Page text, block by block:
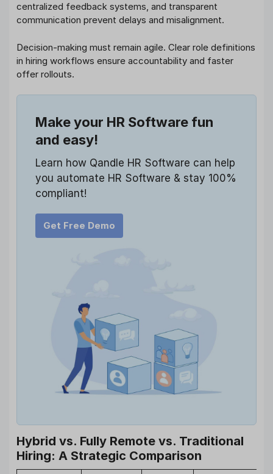
centralized feedback systems, and transparent
communication prevent delays and misalignment.
Decision-making must remain agile. Clear role definitions
in hiring workflows ensure accountability and faster
offer rollouts.
Make your HR Software fun
and easy!
Learn how Qandle HR Software can help
you automate HR Software & stay 100%
compliant!
Get Free Demo
Hybrid vs. Fully Remote vs. Traditional
Hiring: A Strategic Comparison